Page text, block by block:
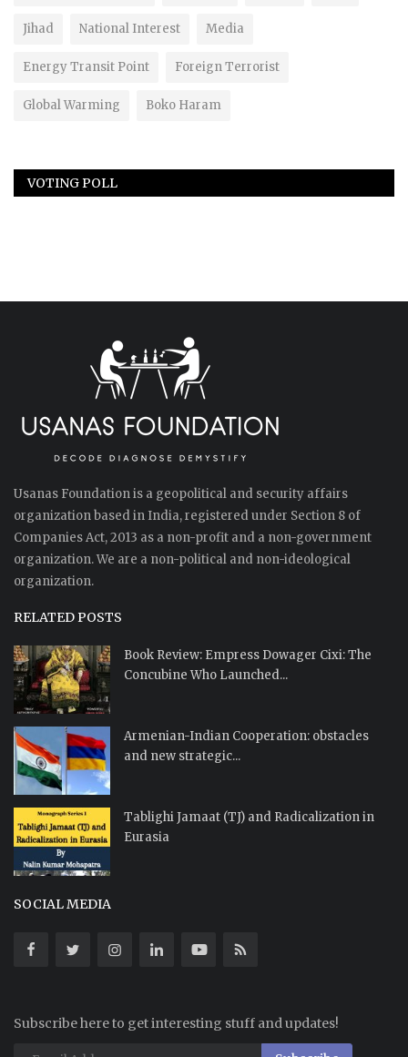
Jihad National Interest Media
Energy Transit Point Foreign Terrorist
Global Warming Boko Haram
VOTING POLL
Usanas Foundation is a geopolitical and security affairs
organization based in India, registered under Section 8 of
Companies Act, 2013 as a non-profit and a non-government
organization. We are a non-political and non-ideological
organization.
RELATED POSTS
Book Review: Empress Dowager Cixi: The
Concubine Who Launched...
Armenian-Indian Cooperation: obstacles
and new strategic...
Tablighi Jamaat (TJ) and Radicalization in
Eurasia
SOCIAL MEDIA
Subscribe here to get interesting stuff and updates!